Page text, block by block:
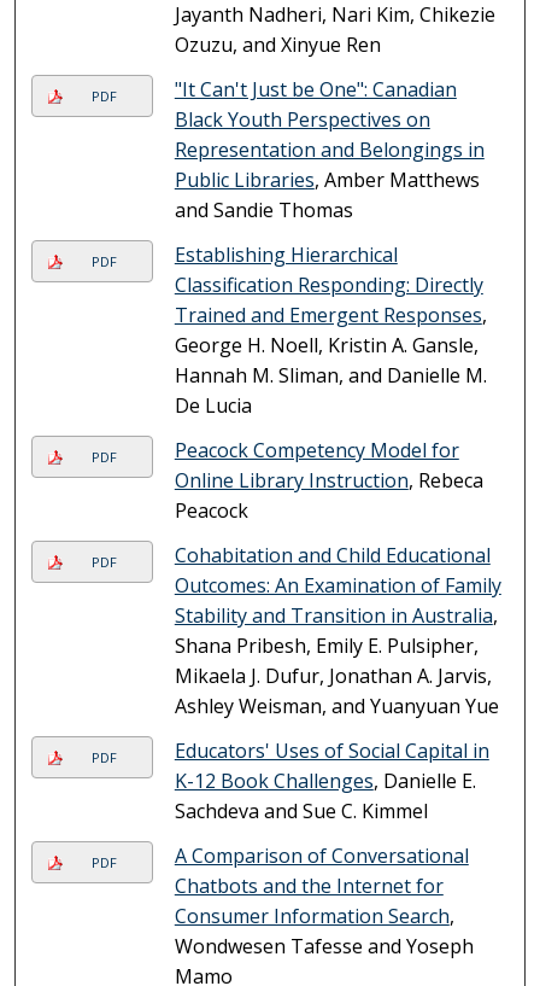
Jayanth Nadheri, Nari Kim, Chikezie
Ozuzu, and Xinyue Ren
PDF
"It Can't Just be One": Canadian
Black Youth Perspectives on
Representation and Belongings in
Public Libraries, Amber Matthews
and Sandie Thomas
PDF
Establishing Hierarchical
Classification Responding: Directly
Trained and Emergent Responses,
George H. Noell, Kristin A. Gansle,
Hannah M. Sliman, and Danielle M.
De Lucia
PDF
Peacock Competency Model for
Online Library Instruction, Rebeca
Peacock
PDF
Cohabitation and Child Educational
Outcomes: An Examination of Family
Stability and Transition in Australia,
Shana Pribesh, Emily E. Pulsipher,
Mikaela J. Dufur, Jonathan A. Jarvis,
Ashley Weisman, and Yuanyuan Yue
PDF
Educators' Uses of Social Capital in
K-12 Book Challenges, Danielle E.
Sachdeva and Sue C. Kimmel
PDF
A Comparison of Conversational
Chatbots and the Internet for
Consumer Information Search,
Wondwesen Tafesse and Yoseph
Mamo